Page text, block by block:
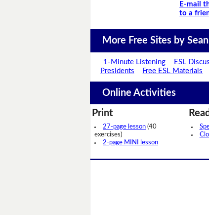
E-mail
to a
More Free Sites by
1-Minute Listening ESL
Presidents
Free ESL Materials
Online Activities
Print
27-page lesson (40
exercises)
2-page MINI lesson
Read